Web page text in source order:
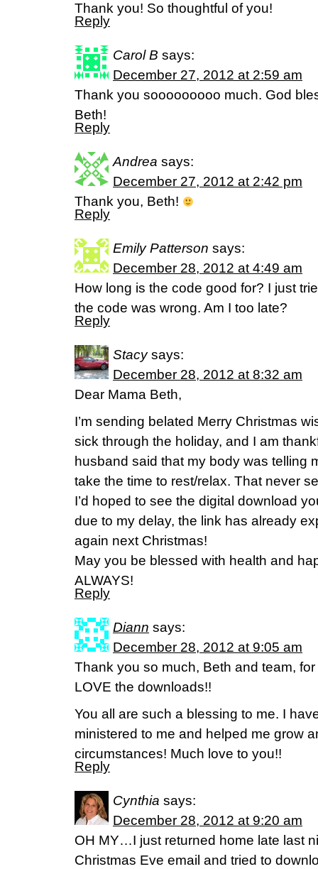
Thank you! So thoughtful of you!
Reply
Carol B says:
December 27, 2012 at 2:59 am
Thank you sooooooooo much. God
Beth!
Reply
Andrea says:
December 27, 2012 at 2:42 pm
Thank you, Beth!
Reply
Emily Patterson says:
December 28, 2012 at 4:49 am
How long is the code good for? I just
the code was wrong. Am I too late?
Reply
Stacy says:
December 28, 2012 at 8:32 am
Dear Mama Beth,
I’m sending belated Merry Christmas
sick through the holiday, and I am
husband said that my body was telling
take the time to rest/relax. That never
I’d hoped to see the digital download
due to my delay, the link has already
again next Christmas!
May you be blessed with health and
ALWAYS!
Reply
Diann says:
December 28, 2012 at 9:05 am
Thank you so much, Beth and team,
LOVE the downloads!!
You all are such a blessing to me. I
ministered to me and helped me grow
circumstances! Much love to you!!
Reply
Cynthia says:
December 28, 2012 at 9:20 am
OH MY…I just returned home late last
Christmas Eve email and tried to